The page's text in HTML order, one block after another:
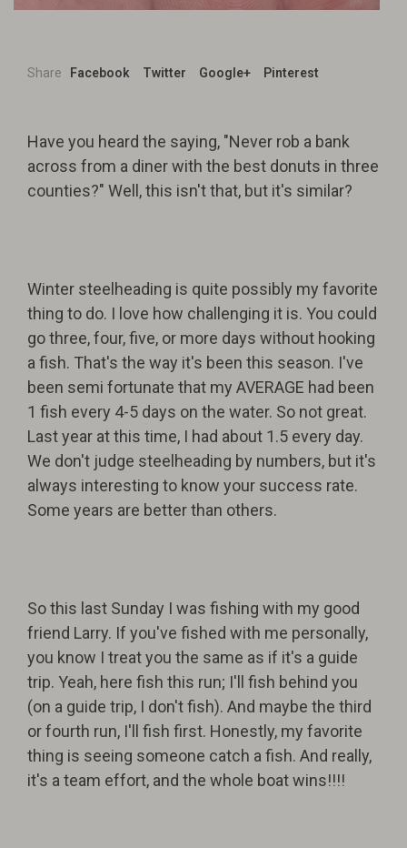
Share Facebook Twitter Google+ Pinterest
Have you heard the saying, "Never rob a bank
across from a diner with the best donuts in three
counties?" Well, this isn't that, but it's similar?
Winter steelheading is quite possibly my favorite
thing to do. I love how challenging it is. You could
go three, four, five, or more days without hooking
a fish. That's the way it's been this season. I've
been semi fortunate that my AVERAGE had been
1 fish every 4-5 days on the water. So not great.
Last year at this time, I had about 1.5 every day.
We don't judge steelheading by numbers, but it's
always interesting to know your success rate.
Some years are better than others.
So this last Sunday I was fishing with my good
friend Larry. If you've fished with me personally,
you know I treat you the same as if it's a guide
trip. Yeah, here fish this run; I'll fish behind you
(on a guide trip, I don't fish). And maybe the third
or fourth run, I'll fish first. Honestly, my favorite
thing is seeing someone catch a fish. And really,
it's a team effort, and the whole boat wins!!!!